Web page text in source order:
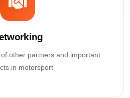
other partners and important
in motorsport